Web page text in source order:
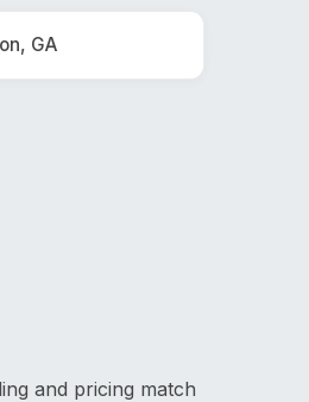
GA
and pricing match